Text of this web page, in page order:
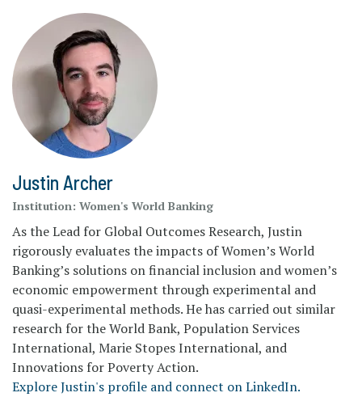
Justin Archer
Institution: Women's World Banking
As the Lead for Global Outcomes Research, Justin
rigorously evaluates the impacts of Women’s World
Banking’s solutions on financial inclusion and women’s
economic empowerment through experimental and
quasi-experimental methods. He has carried out similar
research for the World Bank, Population Services
International, Marie Stopes International, and
Innovations for Poverty Action.
Explore Justin's profile and connect on LinkedIn.